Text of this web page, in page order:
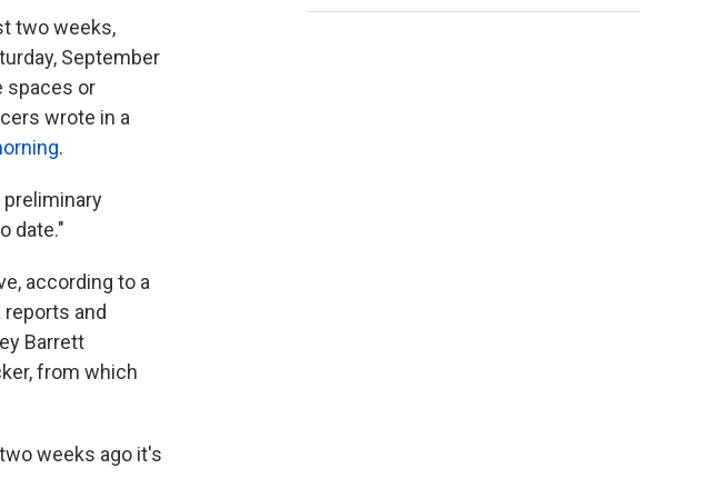
two weeks,
September
spaces or
wrote in a
.
date."
according to a
and
Barrett
from which
weeks ago it's